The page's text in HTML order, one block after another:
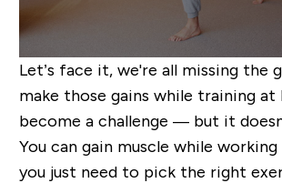
Let’s face it, we're all missing the
make those gains while training at
become a challenge — but it
You can gain muscle while
you just need to pick the right